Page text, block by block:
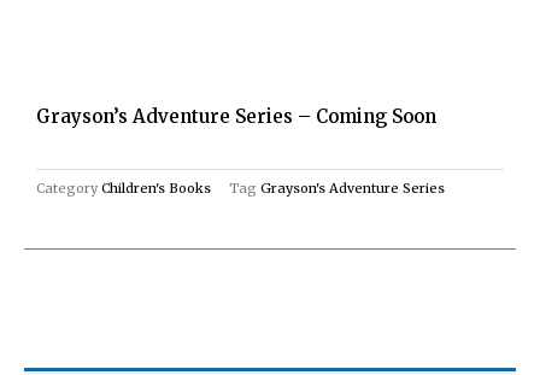
Grayson’s Adventure Series – Coming Soon
Category Children's Books Tag Grayson's Adventure Series